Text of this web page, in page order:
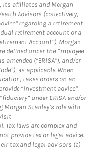
its affiliates and Morgan
Advisors (collectively,
regarding a retirement
retirement account or a
Account”), Morgan
defined under the Employee
amended (“ERISA”), and/or
as applicable. When
takes orders on an
“investment advice”,
under ERISA and/or
Morgan Stanley’s role with
Tax laws are complex and
provide tax or legal advice.
tax and legal advisors (a)